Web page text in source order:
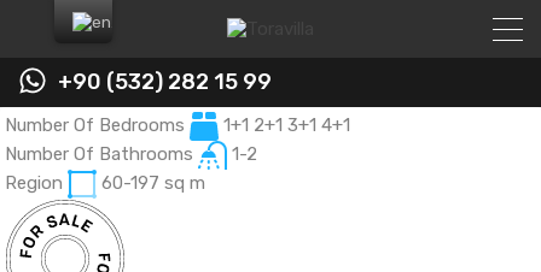
+90 (532) 282 15 99
Number Of Bedrooms
1+1 2+1 3+1 4+1
Number Of Bathrooms
1-2
Region
60-197 sq m
Number Of Bedrooms
1+1 3+1
Number Of Bathrooms
1
Region
60 - 125 sq m
Number Of Bedrooms
1+0 - 1+1 - 2+1
Region
52